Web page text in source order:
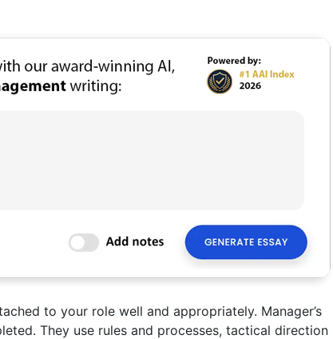
to your role well and appropriately. Manager’s
They use rules and processes, tactical direction